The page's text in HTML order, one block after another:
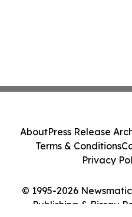
© 1995-2026
Publishing & Bissau
AboutPress Release
Terms & Conditions
Privacy